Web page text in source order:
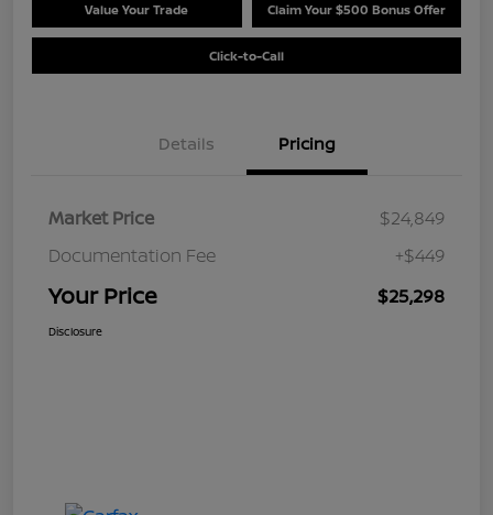
Value Your Trade Claim Your $500 Bonus Offer
Click-to-Call
Details Pricing
Market Price
$24,849
Documentation Fee
+$449
Your Price $25,298
Disclosure